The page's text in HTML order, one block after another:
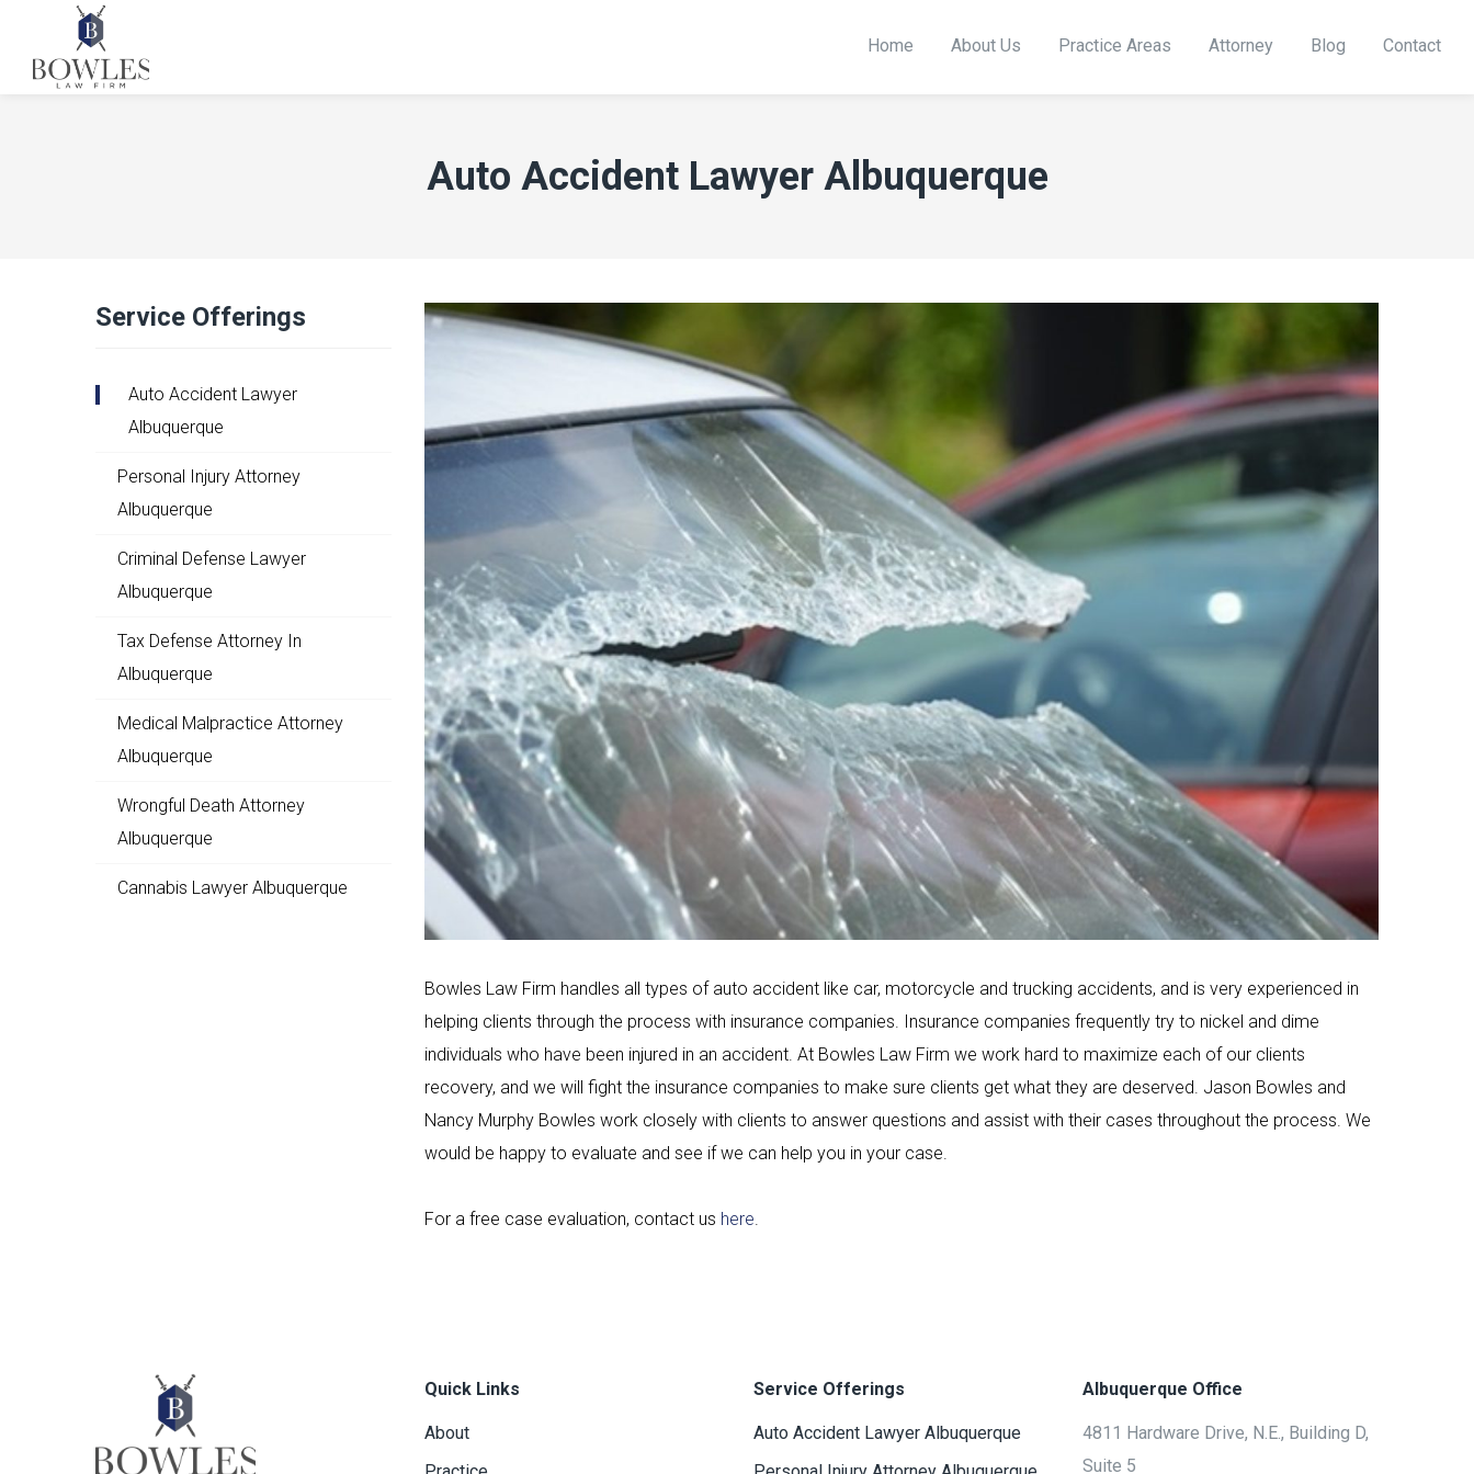
Home About Us Practice Areas Attorney Blog Contact
Auto Accident Lawyer Albuquerque
Bowles Law Firm handles all types of auto accident like car, motorcycle and trucking accidents, and is very experienced in
helping clients through the process with insurance companies. Insurance companies frequently try to nickel and dime
individuals who have been injured in an accident. At Bowles Law Firm we work hard to maximize each of our clients
recovery, and we will fight the insurance companies to make sure clients get what they are deserved. Jason Bowles and
Nancy Murphy Bowles work closely with clients to answer questions and assist with their cases throughout the process. We
would be happy to evaluate and see if we can help you in your case.
For a free case evaluation, contact us here
Service Offerings
Auto Accident Lawyer
Albuquerque
Personal Injury Attorney
Albuquerque
Criminal Defense Lawyer
Albuquerque
Tax Defense Attorney In
Albuquerque
Medical Malpractice Attorney
Albuquerque
Wrongful Death Attorney
Albuquerque
Cannabis Lawyer Albuquerque
Quick Links
About
Service Offerings
Auto Accident Lawyer Albuquerque
Albuquerque Office
4811 Hardware Drive, N.E., Building D,
Suite 5